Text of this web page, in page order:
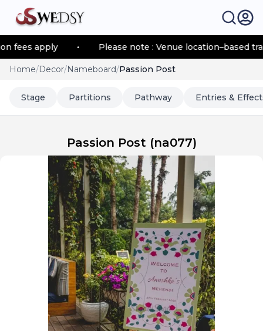
apply • Please note : Venue location–based
Home/Decor/Nameboard/Passion Post
Stage Partitions Pathway Entries &
Passion Post (na077)